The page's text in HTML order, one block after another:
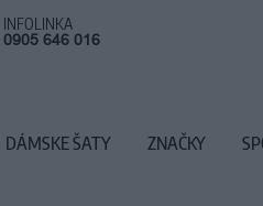
INFOLINKA
0905 646 016
DÁMSKE ŠATY ZNAČKY